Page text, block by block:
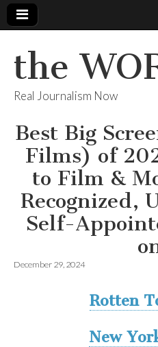
the
Real Journalism Now
Best Big
Films) of
to Film &
Recognized,
Self-
December 29, 2024
Rotten
New